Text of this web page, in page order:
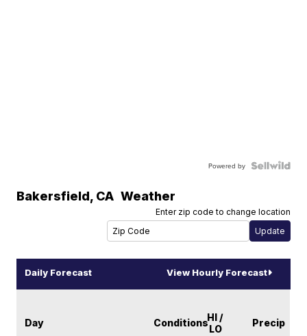
Powered by
Bakersfield, CA Weather
Enter zip code to change location
Daily Forecast View Hourly Forecast
Day ConditionsHI /
LO
Precip